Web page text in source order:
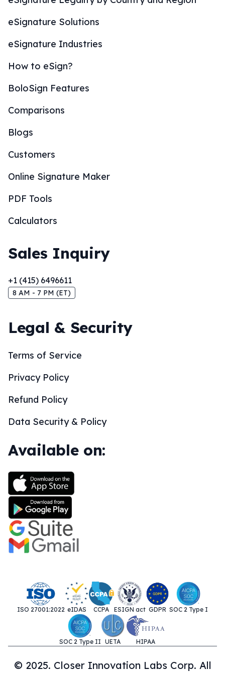
eSignature Solutions
eSignature Industries
How to eSign?
BoloSign Features
Comparisons
Blogs
Customers
Online Signature Maker
PDF Tools
Calculators
Sales Inquiry
+1 (415) 6496611
8 AM - 7 PM (ET)
Legal & Security
Terms of Service
Privacy Policy
Refund Policy
Data Security & Policy
Available on:
ISO 27001:2022 eIDAS CCPA ESIGN act GDPR SOC 2 Type I
SOC 2 Type II UETA HIPAA
© 2025. Closer Innovation Labs Corp. All